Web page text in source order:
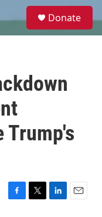
e
Donate
Trump's
F
T
L
E